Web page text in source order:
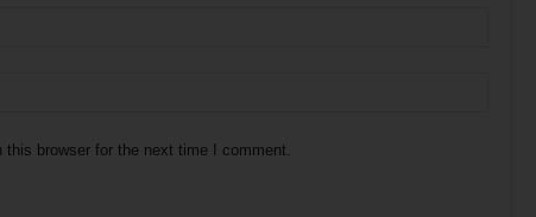
browser for the next time I comment.